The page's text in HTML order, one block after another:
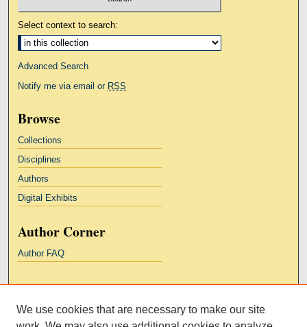
Select context to search:
Advanced Search
Notify me via email or RSS
Browse
Collections
Disciplines
Authors
Digital Exhibits
Author Corner
Author FAQ
Kresge Law Library
We use cookies that are necessary to make our site